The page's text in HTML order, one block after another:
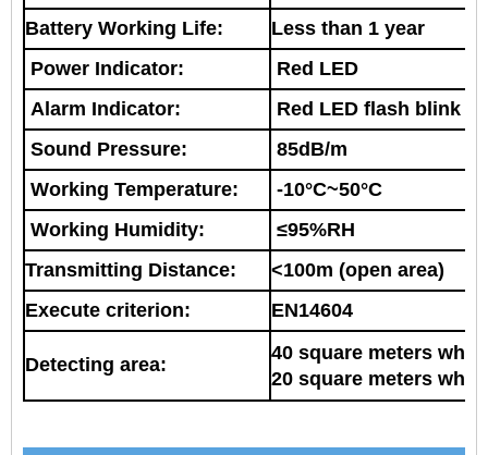
Battery Working Life:
Less than 1 year
Power Indicator:
Red LED
Alarm Indicator:
Red LED flash blink
Sound Pressure:
85dB/m
Working Temperature:
-10°C~50°C
Working Humidity:
≤95%RH
Transmitting Distance:
<100m (open area)
Execute criterion:
EN14604
Detecting area:
40 square meters
20 square meters